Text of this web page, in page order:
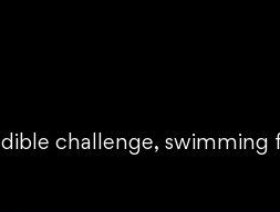
challenge,